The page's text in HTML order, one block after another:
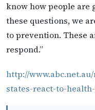
know how people are
these questions, we
to prevention. These
respond.”
http://www.abc.net.au/
states-react-to-